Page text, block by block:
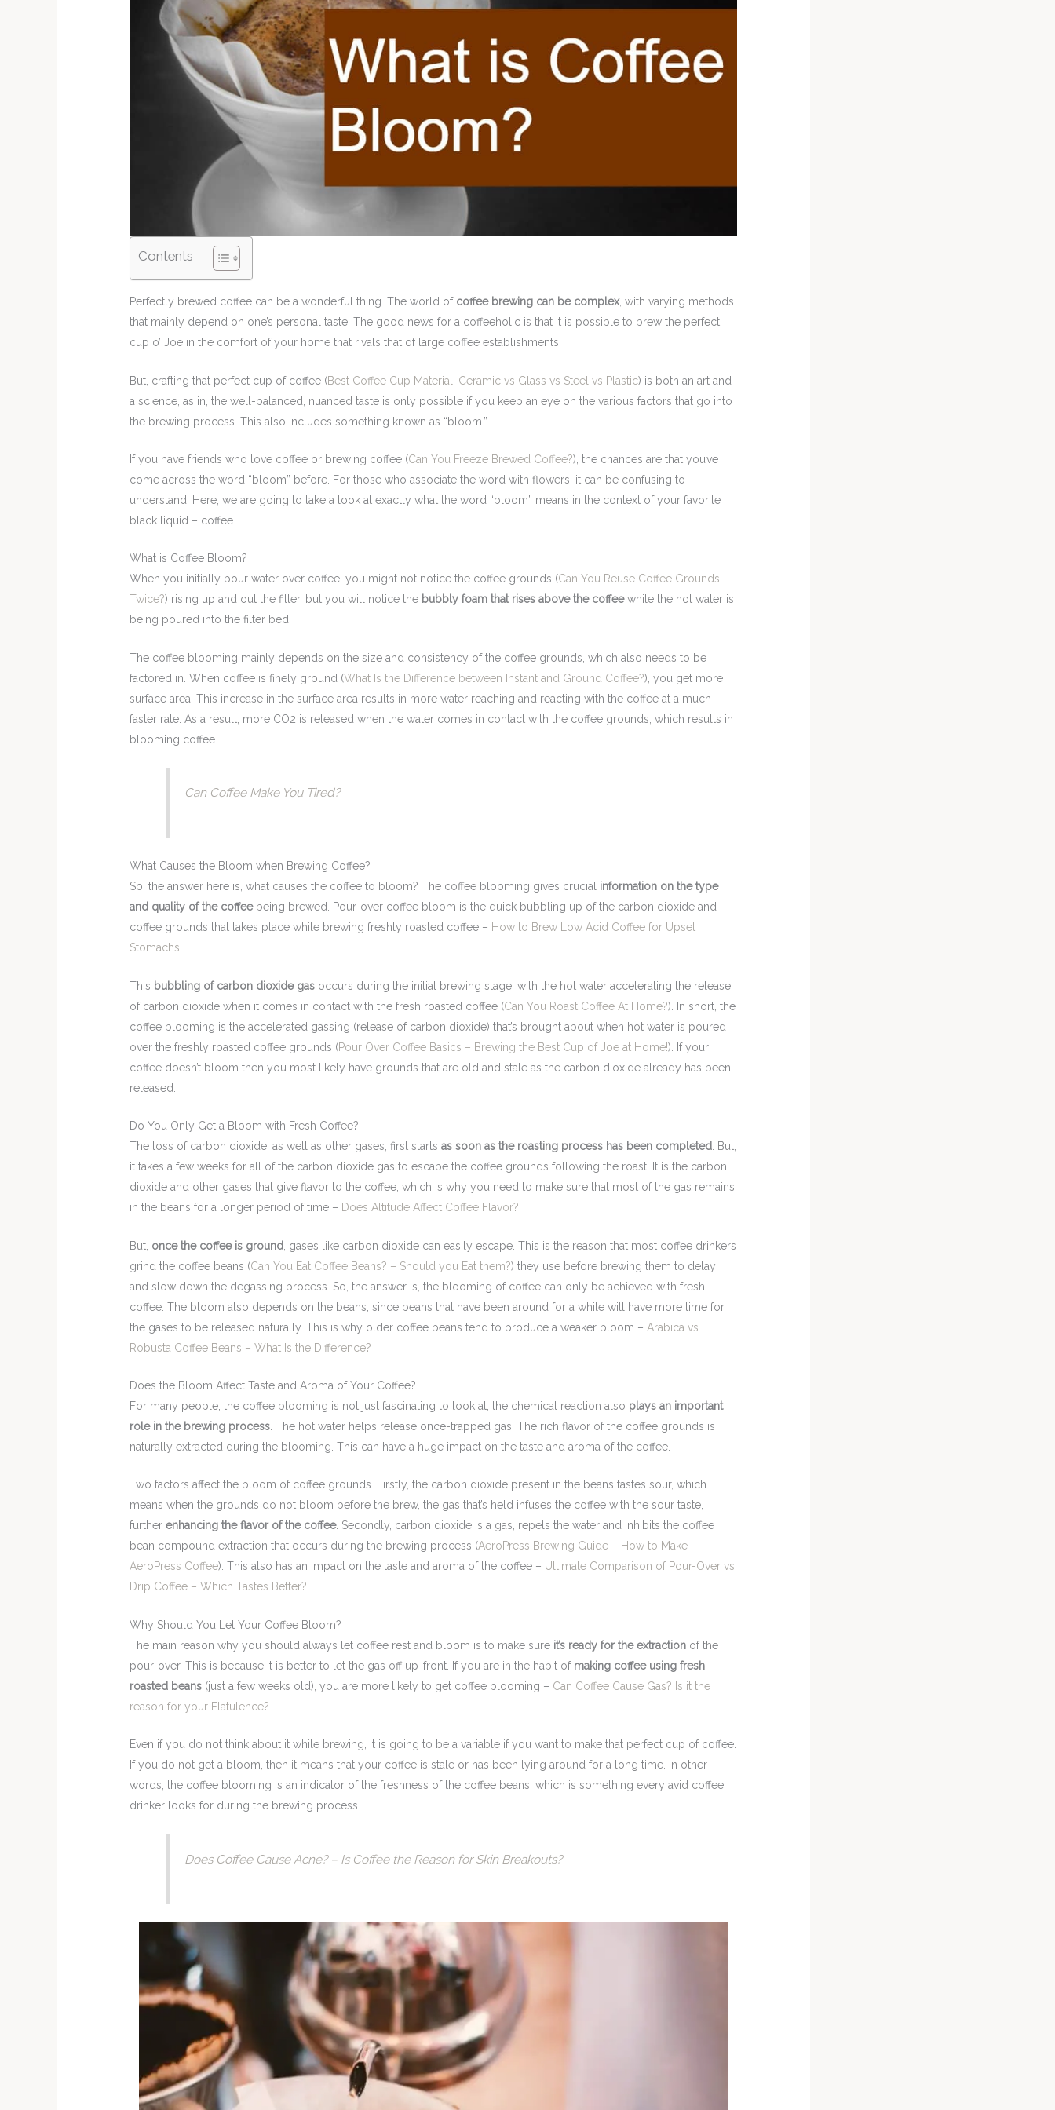
Contents
Perfectly brewed coffee can be a wonderful thing. The world of coffee brewing can be complex, with varying methods
that mainly depend on one’s personal taste. The good news for a coffeeholic is that it is possible to brew the perfect
cup o’ Joe in the comfort of your home that rivals that of large coffee establishments.
But, crafting that perfect cup of coffee (Best Coffee Cup Material: Ceramic vs Glass vs Steel vs Plastic) is both an art and
a science, as in, the well-balanced, nuanced taste is only possible if you keep an eye on the various factors that go into
the brewing process. This also includes something known as “bloom.”
If you have friends who love coffee or brewing coffee (Can You Freeze Brewed Coffee?), the chances are that you’ve
come across the word “bloom” before. For those who associate the word with flowers, it can be confusing to
understand. Here, we are going to take a look at exactly what the word “bloom” means in the context of your favorite
black liquid – coffee.
What is Coffee Bloom?
When you initially pour water over coffee, you might not notice the coffee grounds (Can You Reuse Coffee Grounds
Twice?) rising up and out the filter, but you will notice the bubbly foam that rises above the coffeewhile the hot water is
being poured into the filter bed.
The coffee blooming mainly depends on the size and consistency of the coffee grounds, which also needs to be
factored in. When coffee is finely ground (What Is the Difference between Instant and Ground Coffee?), you get more
surface area. This increase in the surface area results in more water reaching and reacting with the coffee at a much
faster rate. As a result, more CO2 is released when the water comes in contact with the coffee grounds, which results in
blooming coffee.
Can Coffee Make You Tired?
What Causes the Bloom when Brewing Coffee?
So, the answer here is, what causes the coffee to bloom? The coffee blooming gives crucial information on the type
and quality of the coffeebeing brewed. Pour-over coffee bloom is the quick bubbling up of the carbon dioxide and
coffee grounds that takes place while brewing freshly roasted coffee – How to Brew Low Acid Coffee for Upset
Stomachs.
This bubbling of carbon dioxide gas occurs during the initial brewing stage, with the hot water accelerating the release
of carbon dioxide when it comes in contact with the fresh roasted coffee (Can You Roast Coffee At Home?). In short, the
coffee blooming is the accelerated gassing (release of carbon dioxide) that’s brought about when hot water is poured
over the freshly roasted coffee grounds (Pour Over Coffee Basics – Brewing the Best Cup of Joe at Home!). If your
coffee doesn’t bloom then you most likely have grounds that are old and stale as the carbon dioxide already has been
released.
Do You Only Get a Bloom with Fresh Coffee?
The loss of carbon dioxide, as well as other gases, first startsas soon as the roasting process has been completed. But,
it takes a few weeks for all of the carbon dioxide gas to escape the coffee grounds following the roast. It is the carbon
dioxide and other gases that give flavor to the coffee, which is why you need to make sure that most of the gas remains
in the beans for a longer period of time – Does Altitude Affect Coffee Flavor?
But, once the coffee is ground
, gases like carbon dioxide can easily escape. This is the reason that most coffee drinkers
grind the coffee beans (Can You Eat Coffee Beans? – Should you Eat them?) they use before brewing them to delay
and slow down the degassing process. So, the answer is, the blooming of coffee can only be achieved with fresh
coffee. The bloom also depends on the beans, since beans that have been around for a while will have more time for
the gases to be released naturally. This is why older coffee beans tend to produce a weaker bloom –Arabica vs
Robusta Coffee Beans – What Is the Difference?
Does the Bloom Affect Taste and Aroma of Your Coffee?
For many people, the coffee blooming is not just fascinating to look at; the chemical reaction also plays an important
role in the brewing process . The hot water helps release once-trapped gas. The rich flavor of the coffee grounds is
naturally extracted during the blooming. This can have a huge impact on the taste and aroma of the coffee.
Two factors affect the bloom of coffee grounds. Firstly, the carbon dioxide present in the beans tastes sour, which
means when the grounds do not bloom before the brew, the gas that’s held infuses the coffee with the sour taste,
furtherenhancing the flavor of the coffee. Secondly, carbon dioxide is a gas, repels the water and inhibits the coffee
bean compound extraction that occurs during the brewing process (AeroPress Brewing Guide – How to Make
AeroPress Coffee). This also has an impact on the taste and aroma of the coffee – Ultimate Comparison of Pour-Over vs
Drip Coffee – Which Tastes Better?
Why Should You Let Your Coffee Bloom?
The main reason why you should always let coffee rest and bloom is to make sure it’s ready for the extraction of the
pour-over. This is because it is better to let the gas off up-front. If you are in the habit of making coffee using fresh
roasted beans (just a few weeks old), you are more likely to get coffee blooming – Can Coffee Cause Gas? Is it the
reason for your Flatulence?
Even if you do not think about it while brewing, it is going to be a variable if you want to make that perfect cup of coffee.
If you do not get a bloom, then it means that your coffee is stale or has been lying around for a long time. In other
words, the coffee blooming is an indicator of the freshness of the coffee beans, which is something every avid coffee
drinker looks for during the brewing process.
Does Coffee Cause Acne? – Is Coffee the Reason for Skin Breakouts?